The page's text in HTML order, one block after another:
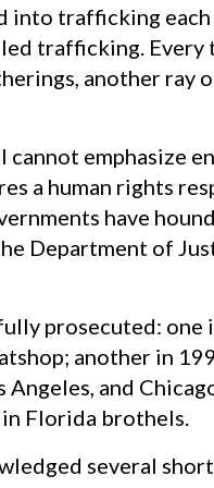
into trafficking
trafficking. Every
another ray
cannot emphasize
a human rights
have
Department of
prosecuted:
another in
and
Florida brothels.
several